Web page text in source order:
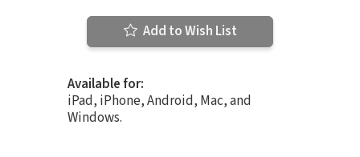
Add to Wish List
Available for:
iPad, iPhone, Android, Mac, and
Windows.